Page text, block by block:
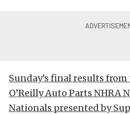
Sunday’s final results
O’Reilly Auto Parts NHRA
Nationals presented by